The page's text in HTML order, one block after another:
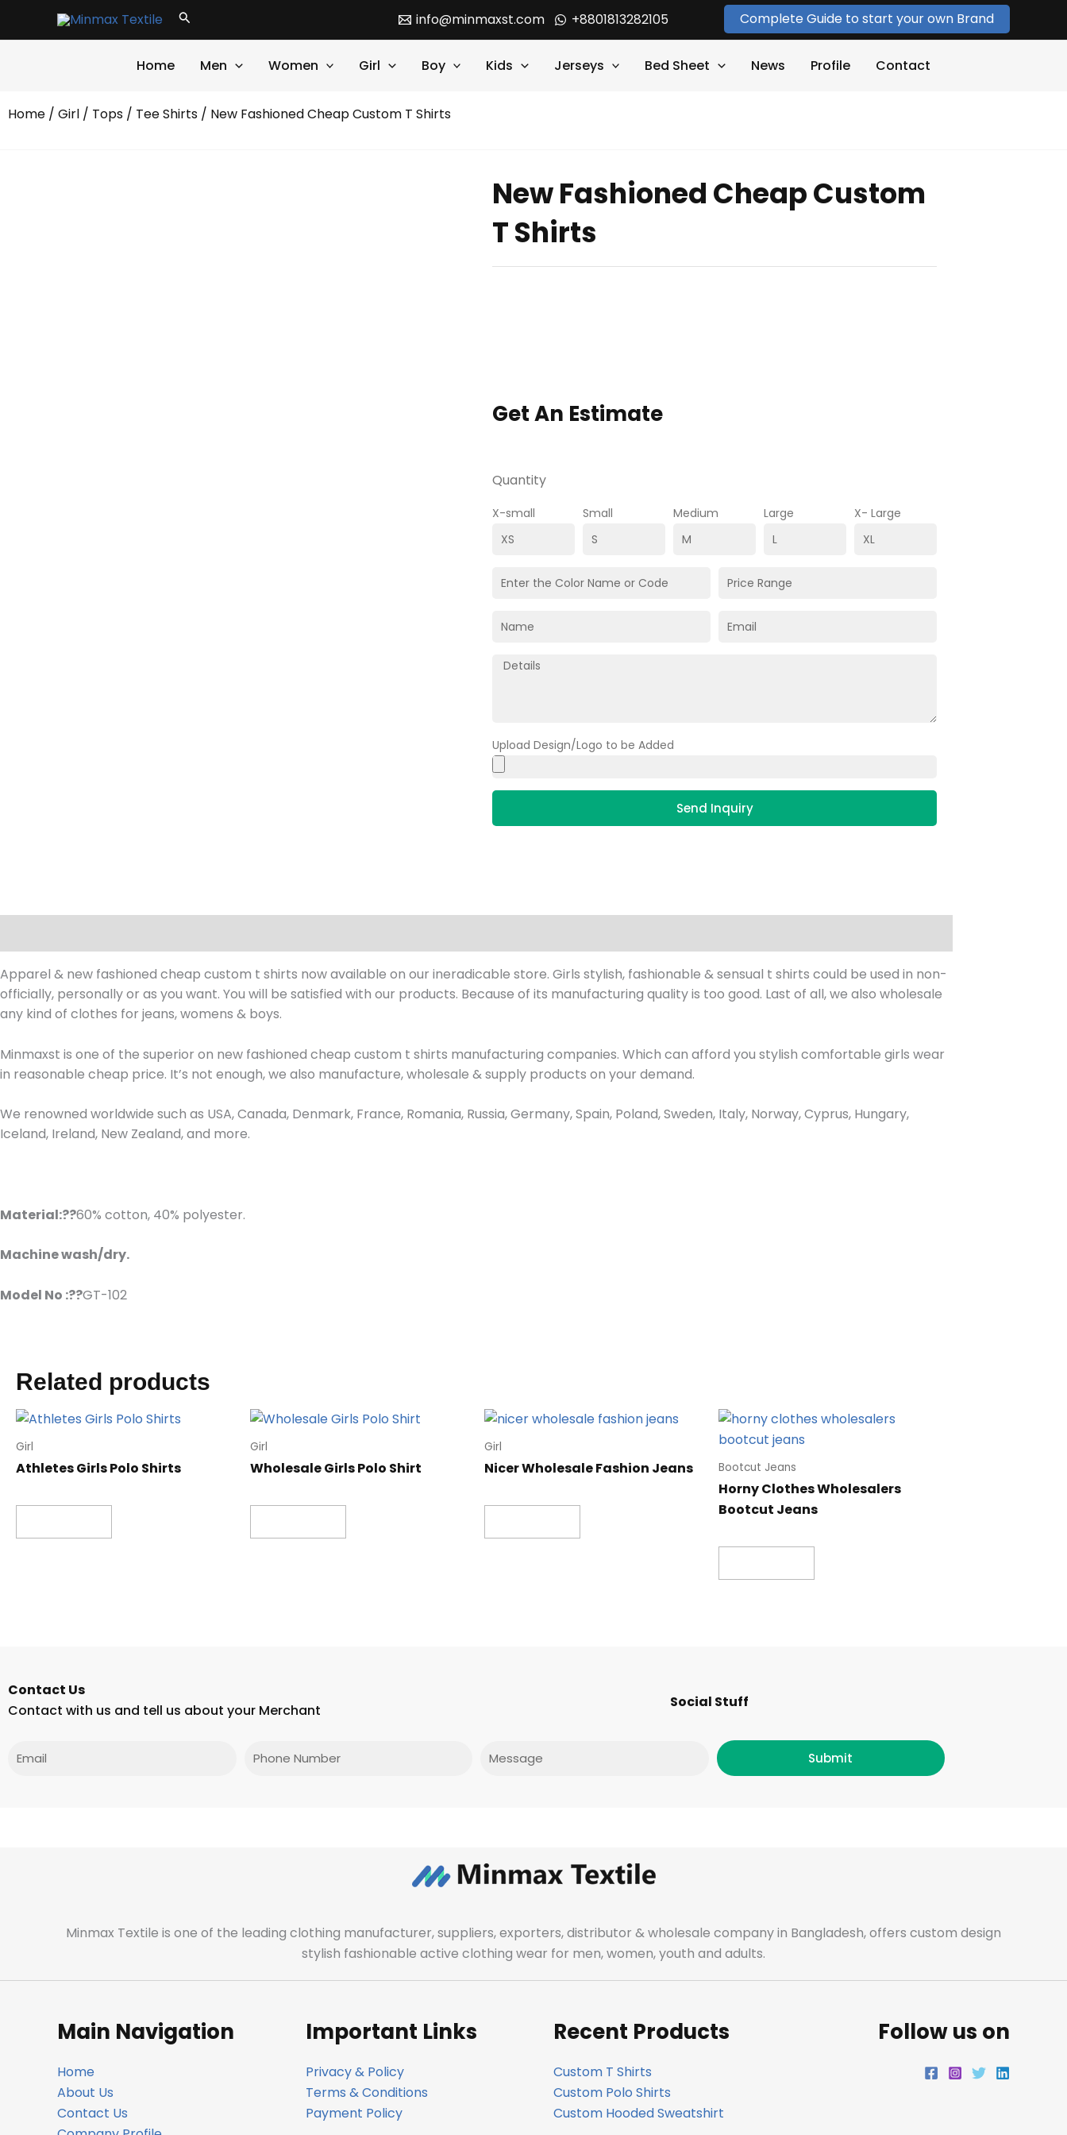
Search info@minmaxst.com +8801813282105 Complete Guide to start your own Brand
Home Men Women Girl Boy Kids Jerseys Bed Sheet News Profile Contact
Home / Girl / Tops / Tee Shirts / New Fashioned Cheap Custom T Shirts
New Fashioned Cheap Custom
T Shirts
Get An Estimate
Quantity
X-small Small Medium Large X- Large
Upload Design/Logo to be Added
Send Inquiry
Apparel & new fashioned cheap custom t shirts now available on our ineradicable store. Girls stylish, fashionable & sensual t shirts could be used in non-
officially, personally or as you want. You will be satisfied with our products. Because of its manufacturing quality is too good. Last of all, we also wholesale
any kind of clothes for jeans, womens & boys.
Minmaxst is one of the superior on new fashioned cheap custom t shirts manufacturing companies. Which can afford you stylish comfortable girls wear
in reasonable cheap price. It’s not enough, we also manufacture, wholesale & supply products on your demand.
We renowned worldwide such as USA, Canada, Denmark, France, Romania, Russia, Germany, Spain, Poland, Sweden, Italy, Norway, Cyprus, Hungary,
Iceland, Ireland, New Zealand, and more.
Material:??60% cotton, 40% polyester.
Machine wash/dry.
Model No :??GT-102
Related products
Girl
Athletes Girls Polo Shirts
Girl
Wholesale Girls Polo Shirt
Girl
Nicer Wholesale Fashion Jeans Bootcut Jeans
Horny Clothes Wholesalers
Bootcut Jeans
Contact Us
Contact with us and tell us about your Merchant
Social Stuff
a
c
o
k
n
s
r
a
w
i
r
i
n
i
n
Phone Submit
Minmax Textile is one of the leading clothing manufacturer, suppliers, exporters, distributor & wholesale company in Bangladesh, offers custom design
stylish fashionable active clothing wear for men, women, youth and adults.
Main Navigation
Home
About Us
Contact Us
Important Links
Privacy & Policy
Terms & Conditions
Payment Policy
Recent Products
Custom T Shirts
Custom Polo Shirts
Custom Hooded Sweatshirt
Follow us on